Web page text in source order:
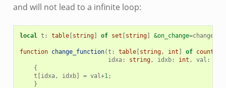
and will not lead to a infinite loop:
local t : table[string] of set [string] &on_change=
function change_function(t : table[string, int ] of count
idxa: string, idxb: int , val :
{
t [idxa, idxb] = val+1;
}